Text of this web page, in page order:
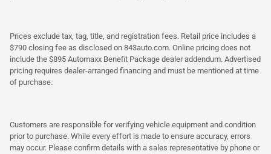
Prices exclude tax, tag, title, and registration fees. Retail price includes a
$790 closing fee as disclosed on 843auto.com. Online pricing does not
include the $895 Automaxx Benefit Package dealer addendum. Advertised
pricing requires dealer-arranged financing and must be mentioned at time
of purchase.
Customers are responsible for verifying vehicle equipment and condition
prior to purchase. While every effort is made to ensure accuracy, errors
may occur. Please confirm details with a sales representative by phone or